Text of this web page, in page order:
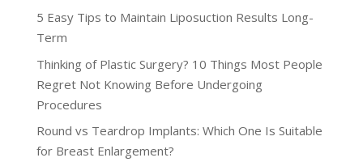
5 Easy Tips to Maintain Liposuction Results Long-
Term
Thinking of Plastic Surgery? 10 Things Most People
Regret Not Knowing Before Undergoing
Procedures
Round vs Teardrop Implants: Which One Is Suitable
for Breast Enlargement?